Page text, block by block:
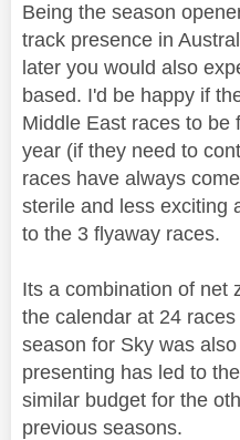
Being the season
track presence in
later you would also
based. I'd be happy if
Middle East races to be
year (if they need to
races have always
sterile and less exciting
to the 3 flyaway races.
Its a combination of net
the calendar at 24
season for Sky was
presenting has led to
similar budget for the
previous seasons.